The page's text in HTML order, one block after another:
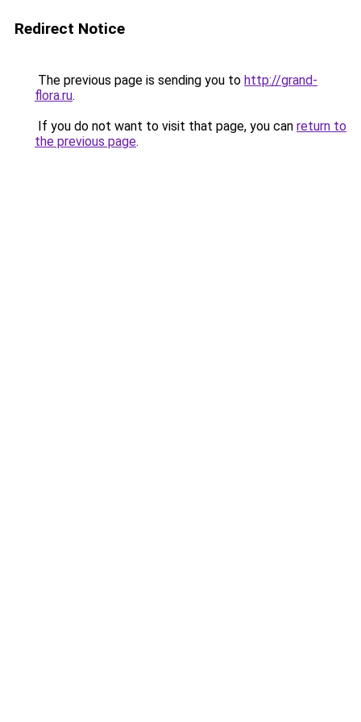
Redirect Notice
The previous page is sending you to http://grand-
flora.ru.
If you do not want to visit that page, you can return to
the previous page.